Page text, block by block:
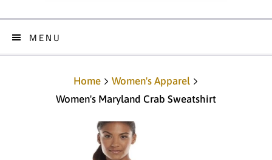
MENU
Home
Women's Apparel
Women's Maryland Crab Sweatshirt